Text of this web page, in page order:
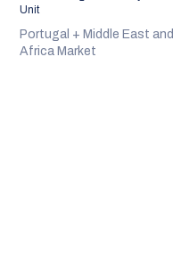
Unit
Portugal + Middle East and
Africa Market